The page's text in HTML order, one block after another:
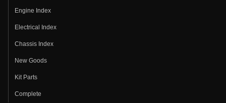
Engine Index
Electrical Index
Chassis Index
New Goods
Kit Parts
Complete